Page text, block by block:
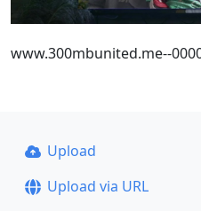
www.300mbunited.me--
Upload
Upload via URL